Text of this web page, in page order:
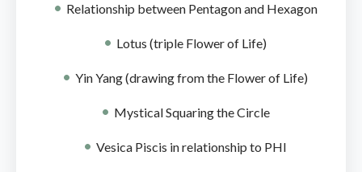
Relationship between Pentagon and Hexagon
Lotus (triple Flower of Life)
Yin Yang (drawing from the Flower of Life)
Mystical Squaring the Circle
Vesica Piscis in relationship to PHI